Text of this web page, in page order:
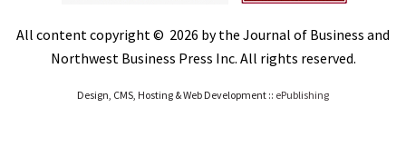
All content copyright © 2026 by the Journal of Business and
Northwest Business Press Inc. All rights reserved.
Design, CMS, Hosting & Web Development :: ePublishing